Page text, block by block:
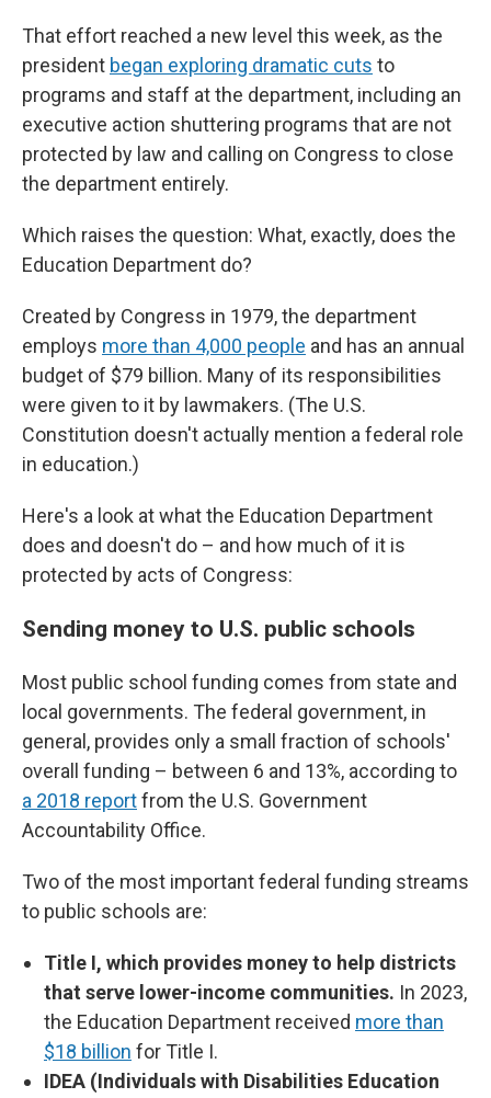
That effort reached a new level this week, as the
president began exploring dramatic cuts to
programs and staff at the department, including an
executive action shuttering programs that are not
protected by law and calling on Congress to close
the department entirely.
Which raises the question: What, exactly, does the
Education Department do?
Created by Congress in 1979, the department
employs more than 4,000 people and has an annual
budget of $79 billion. Many of its responsibilities
were given to it by lawmakers. (The U.S.
Constitution doesn't actually mention a federal role
in education.)
Here's a look at what the Education Department
does and doesn't do – and how much of it is
protected by acts of Congress:
Sending money to U.S. public schools
Most public school funding comes from state and
local governments. The federal government, in
general, provides only a small fraction of schools'
overall funding – between 6 and 13%, according to
a 2018 reportfrom the U.S. Government
Accountability Office.
Two of the most important federal funding streams
to public schools are:
Title I, which provides money to help districts
that serve lower-income communities. In 2023,
the Education Department received more than
$18 billion for Title I.
IDEA (Individuals with Disabilities Education